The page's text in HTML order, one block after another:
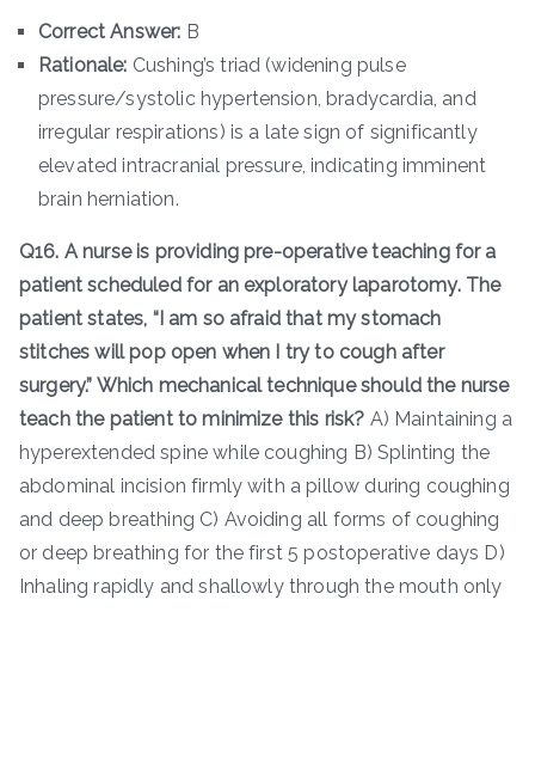
Correct Answer: B
Rationale: Cushing’s triad (widening pulse
pressure/systolic hypertension, bradycardia, and
irregular respirations) is a late sign of significantly
elevated intracranial pressure, indicating imminent
brain herniation.
Q16. A nurse is providing pre-operative teaching for a
patient scheduled for an exploratory laparotomy. The
patient states, “I am so afraid that my stomach
stitches will pop open when I try to cough after
surgery.” Which mechanical technique should the nurse
teach the patient to minimize this risk? A) Maintaining a
hyperextended spine while coughing B) Splinting the
abdominal incision firmly with a pillow during coughing
and deep breathing C) Avoiding all forms of coughing
or deep breathing for the first 5 postoperative days D)
Inhaling rapidly and shallowly through the mouth only